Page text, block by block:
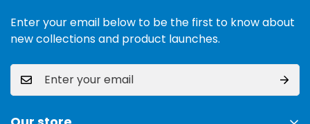
Enter your email below to be the first to know about
new collections and product launches.